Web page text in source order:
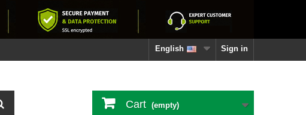
Sign in
English
Cart (empty)